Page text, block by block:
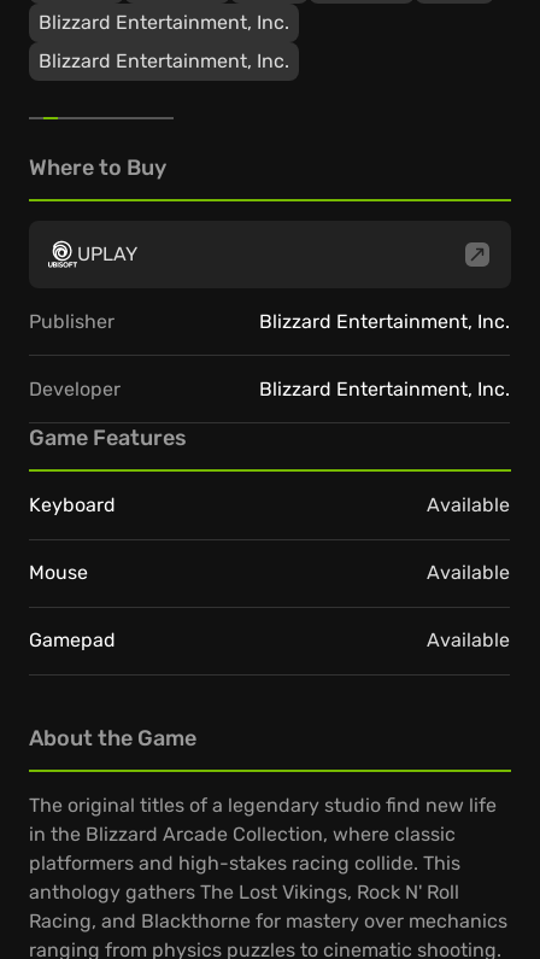
Blizzard Entertainment, Inc.
Blizzard Entertainment, Inc.
About the Game
The original titles of a legendary studio find new life
in the Blizzard Arcade Collection, where classic
platformers and high-stakes racing collide. This
anthology gathers The Lost Vikings, Rock N' Roll
Racing, and Blackthorne for mastery over mechanics
ranging from physics puzzles to cinematic shooting.
Where to Buy
UPLAY
Publisher Blizzard Entertainment, Inc.
Developer Blizzard Entertainment, Inc.
Game Features
Keyboard Available
Mouse Available
Gamepad Available